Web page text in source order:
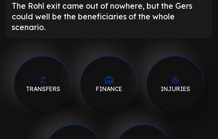
The Rohl exit came out of nowhere, but the Gers
could well be the beneficiaries of the whole
scenario.
TRANSFERS FINANCE INJURIES